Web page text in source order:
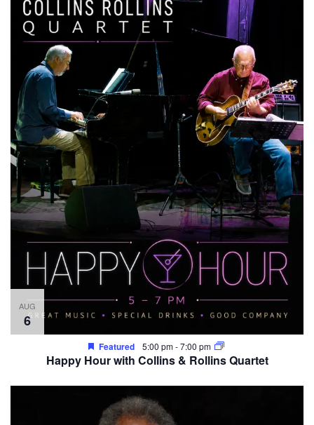
events
Photo
View
AUG
6
Featured 5:00 pm-7:00 pm
Happy Hour with Collins & Rollins Quartet